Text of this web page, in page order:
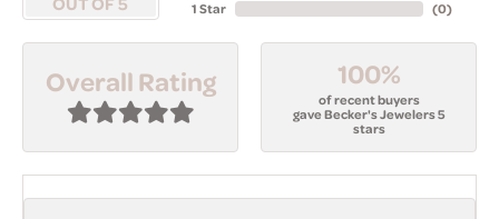
1 Star
(0)
Overall Rating 100%
of recent buyers
gave Becker's Jewelers 5
stars